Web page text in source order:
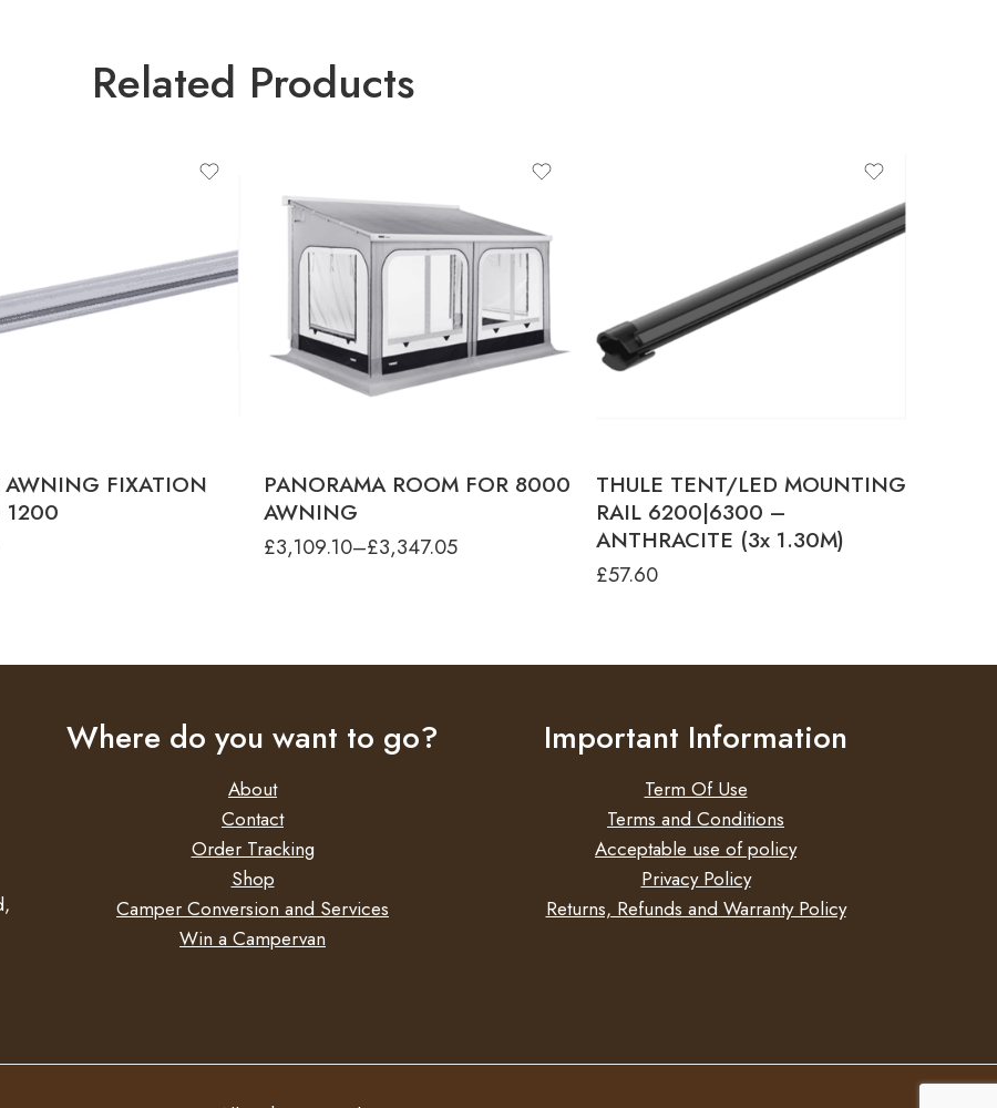
Related Products
AWNING FIXATION
1200
PANORAMA - 8000 4.0M LARGE
HEIGHT
PANORAMA - 8000 4.0M MEDIUM
HEIGHT
PANORAMA - 8000 4.0M XL HEIGHT
PANORAMA - 8000 4.5M LARGE
HEIGHT
PANORAMA - 8000 4.5M MEDIUM
HEIGHT
PANORAMA - 8000 4.5M XL HEIGHT
PANORAMA - 8000 5.0M XL HEIGHT
PANORAMA - 8000 5.50M XL HEIGHT
PANORAMA - 8000 5.5M LARGE
PANORAMA - 8000 6.0M MEDIUM
PANORAMA ROOM FOR 8000
AWNING
£3,109.10–£3,347.05
THULE TENT/LED MOUNTING
RAIL 6200|6300 –
ANTHRACITE (3x 1.30M)
£57.60
Where do you want to go?
About
Contact
Order Tracking
Shop
Camper Conversion and Services
Win a Campervan
Important Information
Term Of Use
Terms and Conditions
Acceptable use of policy
Privacy Policy
Returns, Refunds and Warranty Policy